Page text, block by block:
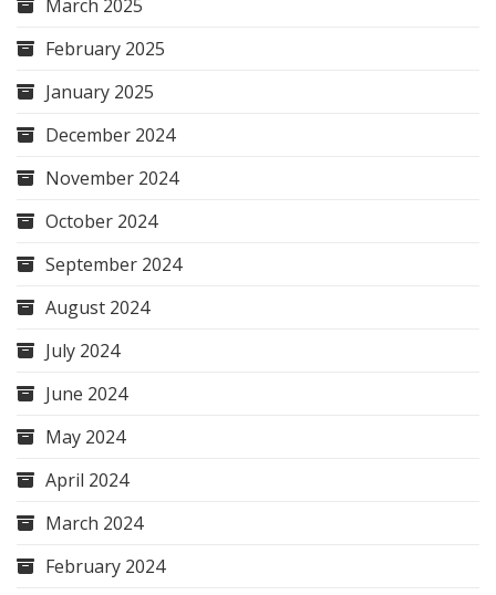
March 2025
February 2025
January 2025
December 2024
November 2024
October 2024
September 2024
August 2024
July 2024
June 2024
May 2024
April 2024
March 2024
February 2024